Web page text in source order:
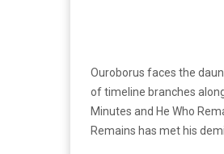
Ouroborus faces the
of timeline branches
Minutes and He Who
Remains has met his